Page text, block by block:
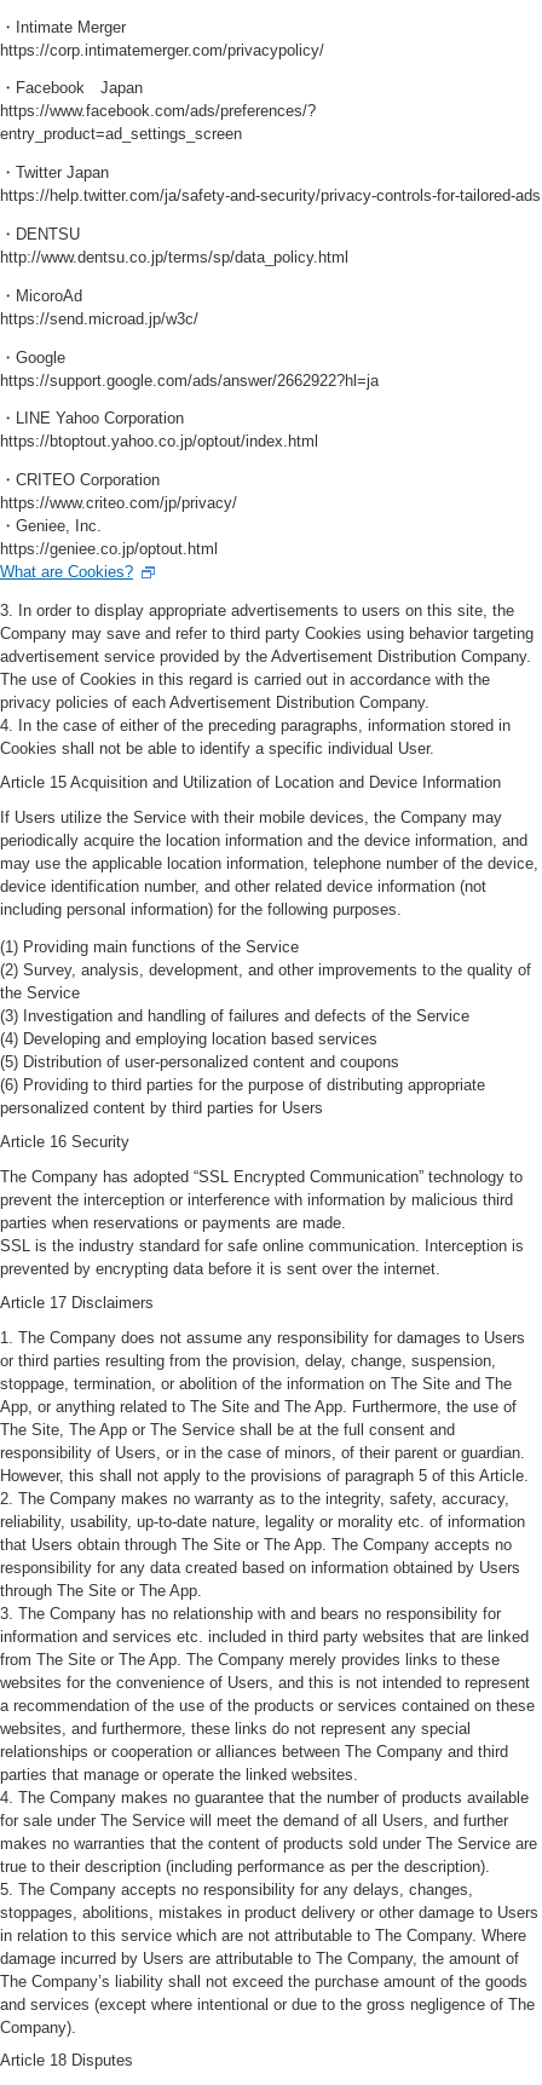
・Intimate Merger
https://corp.intimatemerger.com/privacypolicy/
・Facebook Japan
https://www.facebook.com/ads/preferences/?
entry_product=ad_settings_screen
・Twitter Japan
https://help.twitter.com/ja/safety-and-security/privacy-controls-for-tailored-ads
・DENTSU
http://www.dentsu.co.jp/terms/sp/data_policy.html
・MicoroAd
https://send.microad.jp/w3c/
・Google
https://support.google.com/ads/answer/2662922?hl=ja
・LINE Yahoo Corporation
https://btoptout.yahoo.co.jp/optout/index.html
・CRITEO Corporation
https://www.criteo.com/jp/privacy/
・Geniee, Inc.
https://geniee.co.jp/optout.html
What are Cookies?
3. In order to display appropriate advertisements to users on this site, the
Company may save and refer to third party Cookies using behavior targeting
advertisement service provided by the Advertisement Distribution Company.
The use of Cookies in this regard is carried out in accordance with the
privacy policies of each Advertisement Distribution Company.
4. In the case of either of the preceding paragraphs, information stored in
Cookies shall not be able to identify a specific individual User.
Article 15 Acquisition and Utilization of Location and Device Information
If Users utilize the Service with their mobile devices, the Company may
periodically acquire the location information and the device information, and
may use the applicable location information, telephone number of the device,
device identification number, and other related device information (not
including personal information) for the following purposes.
(1) Providing main functions of the Service
(2) Survey, analysis, development, and other improvements to the quality of
the Service
(3) Investigation and handling of failures and defects of the Service
(4) Developing and employing location based services
(5) Distribution of user-personalized content and coupons
(6) Providing to third parties for the purpose of distributing appropriate
personalized content by third parties for Users
Article 16 Security
The Company has adopted “SSL Encrypted Communication” technology to
prevent the interception or interference with information by malicious third
parties when reservations or payments are made.
SSL is the industry standard for safe online communication. Interception is
prevented by encrypting data before it is sent over the internet.
Article 17 Disclaimers
1. The Company does not assume any responsibility for damages to Users
or third parties resulting from the provision, delay, change, suspension,
stoppage, termination, or abolition of the information on The Site and The
App, or anything related to The Site and The App. Furthermore, the use of
The Site, The App or The Service shall be at the full consent and
responsibility of Users, or in the case of minors, of their parent or guardian.
However, this shall not apply to the provisions of paragraph 5 of this Article.
2. The Company makes no warranty as to the integrity, safety, accuracy,
reliability, usability, up-to-date nature, legality or morality etc. of information
that Users obtain through The Site or The App. The Company accepts no
responsibility for any data created based on information obtained by Users
through The Site or The App.
3. The Company has no relationship with and bears no responsibility for
information and services etc. included in third party websites that are linked
from The Site or The App. The Company merely provides links to these
websites for the convenience of Users, and this is not intended to represent
a recommendation of the use of the products or services contained on these
websites, and furthermore, these links do not represent any special
relationships or cooperation or alliances between The Company and third
parties that manage or operate the linked websites.
4. The Company makes no guarantee that the number of products available
for sale under The Service will meet the demand of all Users, and further
makes no warranties that the content of products sold under The Service are
true to their description (including performance as per the description).
5. The Company accepts no responsibility for any delays, changes,
stoppages, abolitions, mistakes in product delivery or other damage to Users
in relation to this service which are not attributable to The Company. Where
damage incurred by Users are attributable to The Company, the amount of
The Company’s liability shall not exceed the purchase amount of the goods
and services (except where intentional or due to the gross negligence of The
Company).
Article 18 Disputes